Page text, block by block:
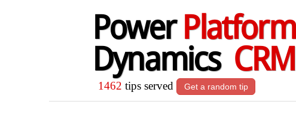
Power Platform
Dynamics CRM
1462 tips served Get a random tip